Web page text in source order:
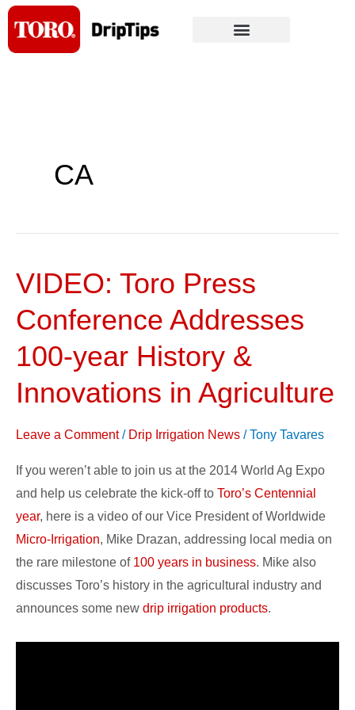
Skip
content
CA
VIDEO: Toro Press
Conference Addresses
100-year History &
Innovations in Agriculture
Leave a Comment / Drip Irrigation News /Tony Tavares
If you weren’t able to join us at the 2014 World Ag Expo
and help us celebrate the kick-off to Toro’s Centennial
year, here is a video of our Vice President of Worldwide
Micro-Irrigation, Mike Drazan, addressing local media on
the rare milestone of 100 years in business. Mike also
discusses Toro’s history in the agricultural industry and
announces some new drip irrigation products.
VIDEO:
Press
Conference
Addresses
100-
History